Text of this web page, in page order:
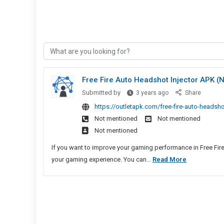
Free Fire Auto Headshot Injector APK
Submitted by 3 years agoFree
Fire
APK
(No
Share
https://outletapk.com/free-fire-auto-
Not mentioned
Not mentioned
Not mentioned
If you want to improve your gaming performance in Free
your gaming experience. You can... Read More